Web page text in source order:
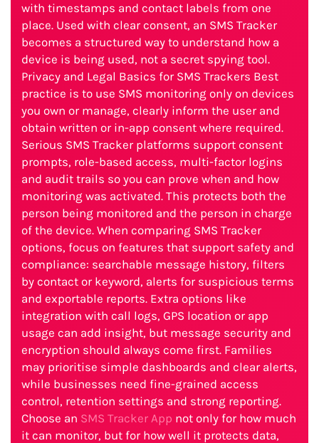
with timestamps and contact labels from one
place. Used with clear consent, an SMS Tracker
becomes a structured way to understand how a
device is being used, not a secret spying tool.
Privacy and Legal Basics for SMS Trackers Best
practice is to use SMS monitoring only on devices
you own or manage, clearly inform the user and
obtain written or in-app consent where required.
Serious SMS Tracker platforms support consent
prompts, role-based access, multi-factor logins
and audit trails so you can prove when and how
monitoring was activated. This protects both the
person being monitored and the person in charge
of the device. When comparing SMS Tracker
options, focus on features that support safety and
compliance: searchable message history, filters
by contact or keyword, alerts for suspicious terms
and exportable reports. Extra options like
integration with call logs, GPS location or app
usage can add insight, but message security and
encryption should always come first. Families
may prioritise simple dashboards and clear alerts,
while businesses need fine-grained access
control, retention settings and strong reporting.
Choose an SMS Tracker App not only for how much
it can monitor, but for how well it protects data,